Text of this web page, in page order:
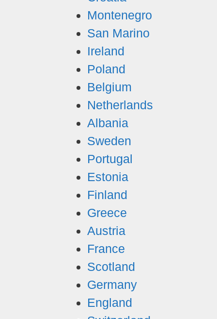
Montenegro
San Marino
Ireland
Poland
Belgium
Netherlands
Albania
Sweden
Portugal
Estonia
Finland
Greece
Austria
France
Scotland
Germany
England